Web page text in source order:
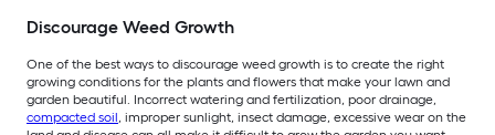
Discourage Weed Growth
One of the best ways to discourage weed growth is to create the right
growing conditions for the plants and flowers that make your lawn and
garden beautiful. Incorrect watering and fertilization, poor drainage,
compacted soil, improper sunlight, insect damage, excessive wear on the